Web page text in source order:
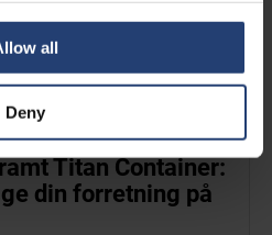
all
Deny
Titan Container:
din forret­ning på